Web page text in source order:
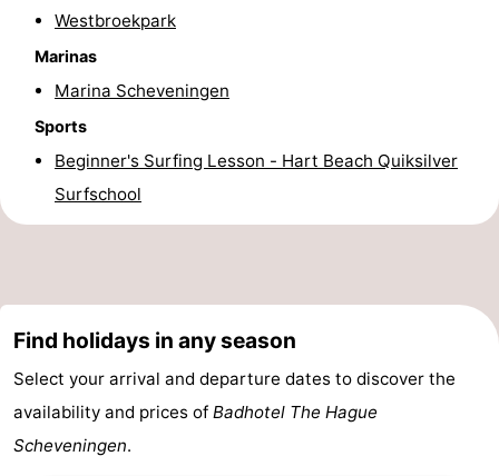
addresses
Region
North
Nature
Zee
Alkmaar
-
aan
Noordhollands
duinreservaat
-
Westbroekpark
Marinas
Marina Scheveningen
Sports
Beginner's Surfing Lesson - Hart Beach Quiksilver
Surfschool
Find holidays in any season
Select your arrival and departure dates to discover the
availability and prices of Badhotel The Hague
Scheveningen.